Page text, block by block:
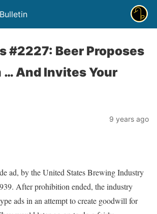
#2227: Beer Proposes
… And Invites Your
9 years ago
ad, by the United States Brewing Industry
After prohibition ended, the industry
ads in an attempt to create goodwill for